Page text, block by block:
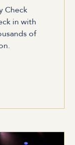
Check
in with
of